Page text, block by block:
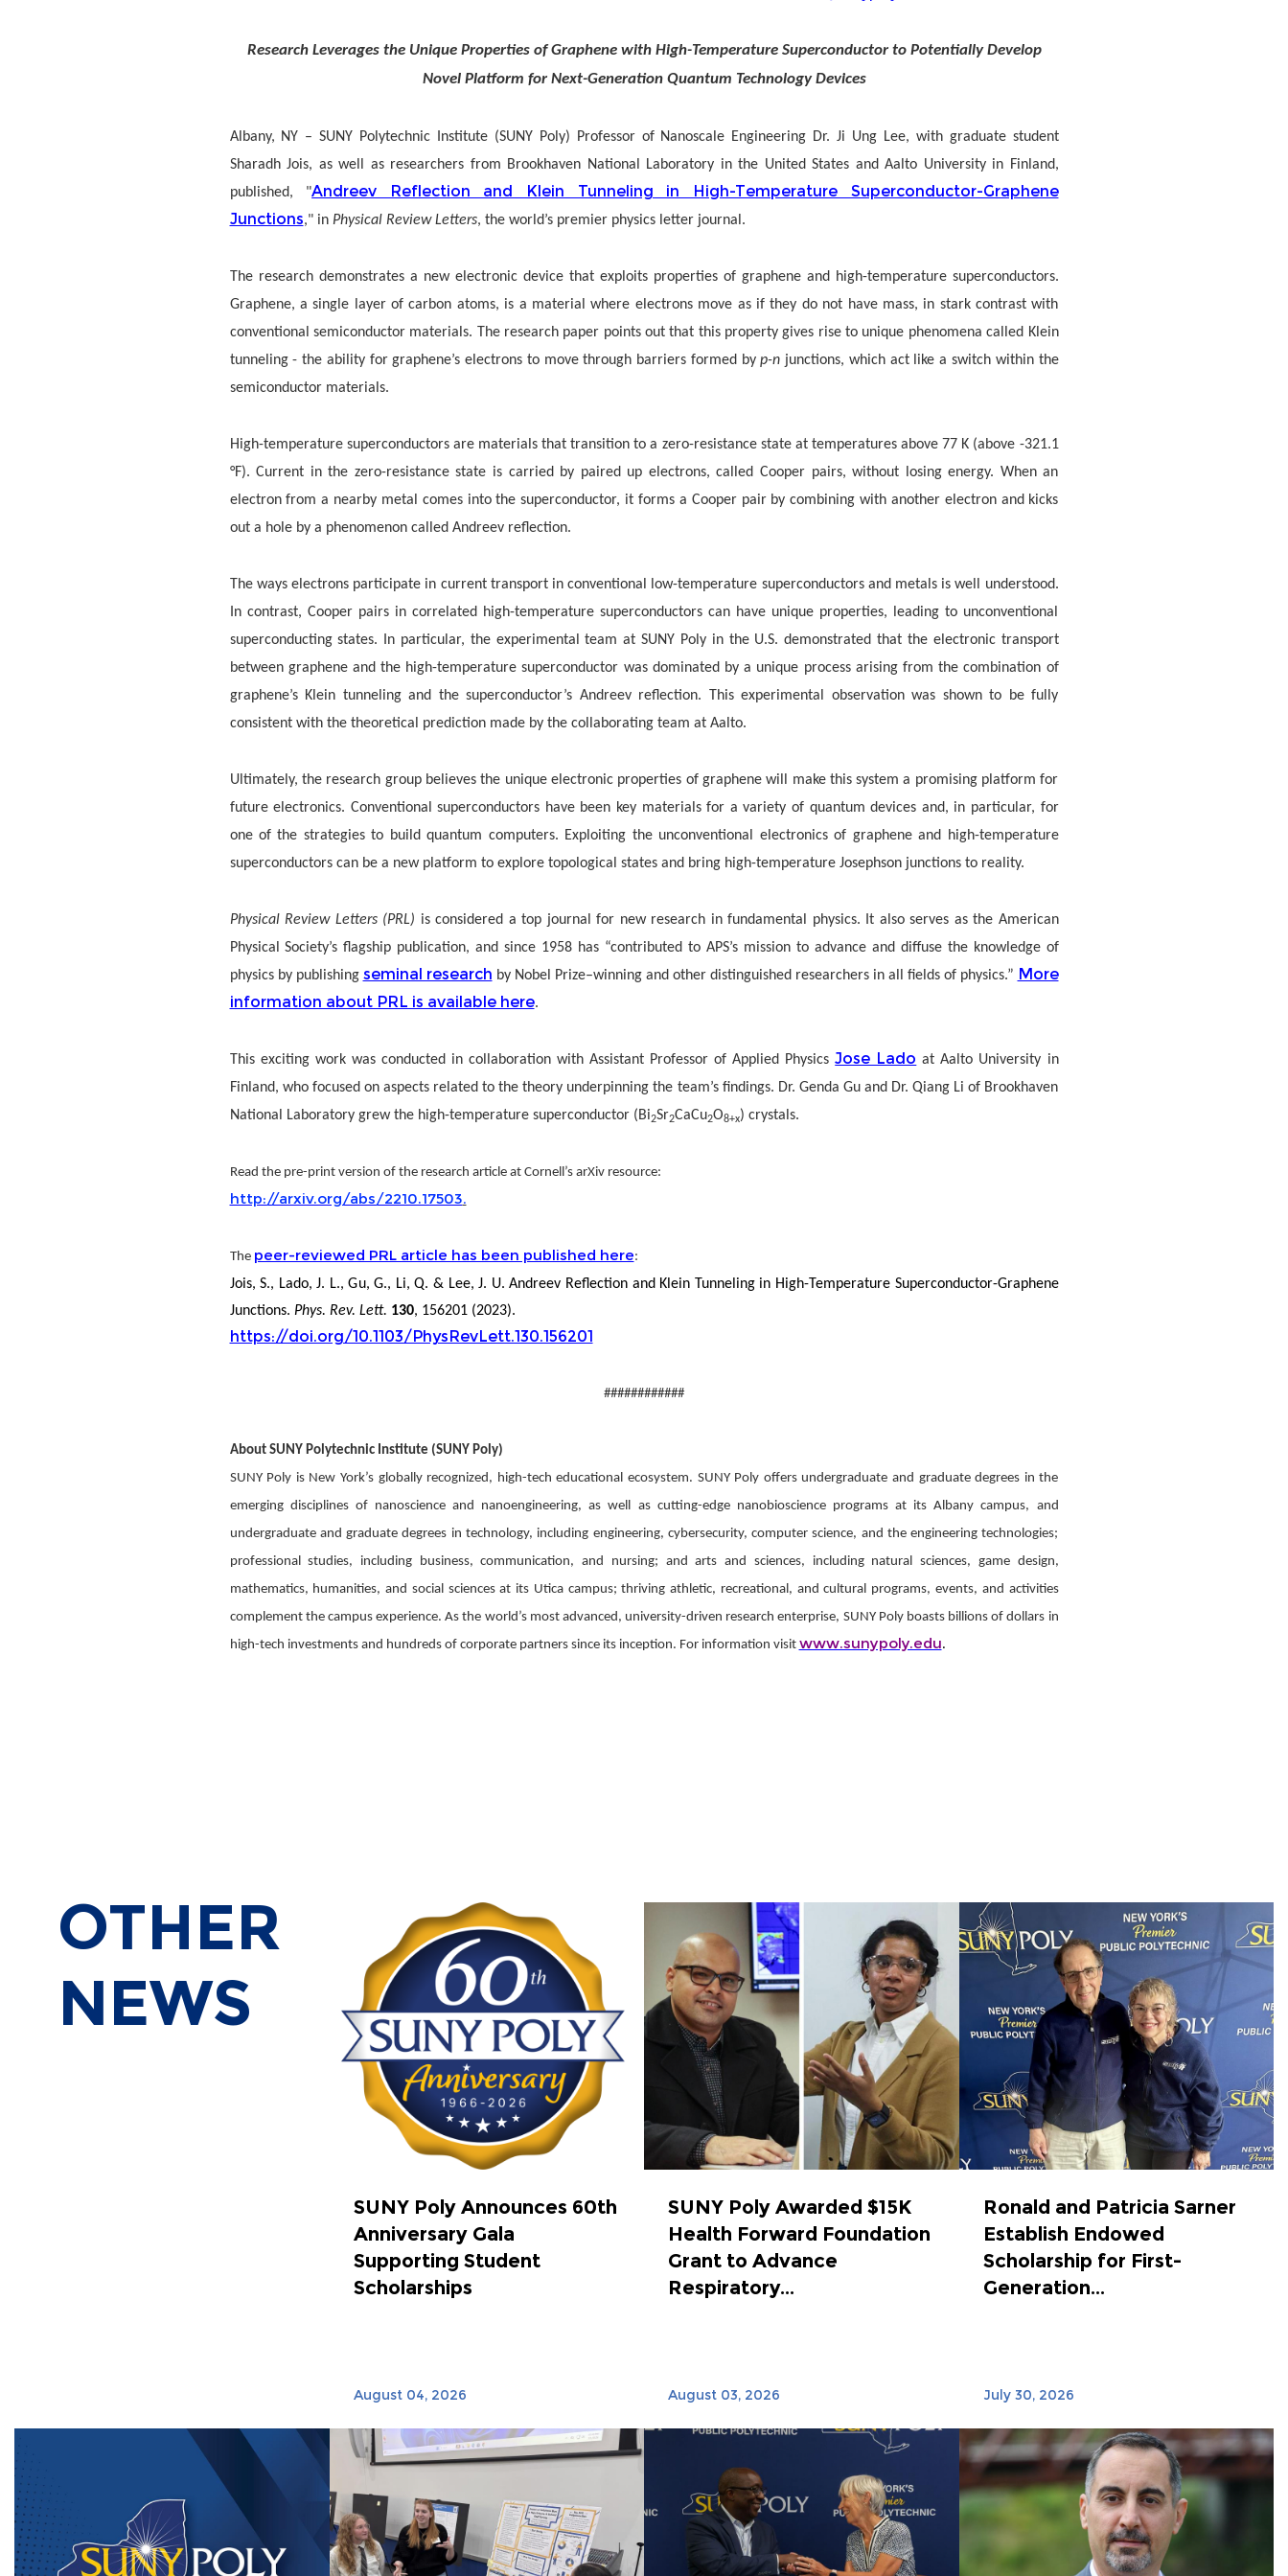
Research Leverages the Unique Properties of Graphene with High-Temperature Superconductor to Potentially Develop
Novel Platform for Next-Generation Quantum Technology Devices
Albany, NY –SUNY Polytechnic Institute (SUNY Poly) Professor of Nanoscale Engineering Dr. Ji Ung Lee, with graduate student
Sharadh Jois, as well as researchers from Brookhaven National Laboratory in the United States and Aalto University in Finland,
published, "Andreev Reflection and Klein Tunneling in High-Temperature Superconductor-Graphene
Junctions," in Physical Review Letters, the world’s premier physics letter journal.
The research demonstrates a new electronic device that exploits properties of graphene and high-temperature superconductors.
Graphene, a single layer of carbon atoms, is a material where electrons move as if they do not have mass, in stark contrast with
conventional semiconductor materials. The research paper points out that this property gives rise to unique phenomena called Klein
tunneling - the ability for graphene’s electrons to move through barriers formed byp-n junctions, which act like a switch within the
semiconductor materials.
High-temperature superconductors are materials that transition to a zero-resistance state at temperatures above 77 K (above -321.1
°F). Current in the zero-resistance state is carried by paired up electrons, called Cooper pairs, without losing energy. When an
electron from a nearby metal comes into the superconductor, it forms a Cooper pair by combining with another electron and kicks
out a hole by a phenomenon called Andreev reflection.
The ways electrons participate in current transport in conventional
low-temperature superconductors and metals is well understood.
In contrast, Cooper pairs in correlated high-temperature superconductors can have unique properties, leading to unconventional
superconducting states. In particular, the experimental team at SUNY Poly in the U.S. demonstrated that the electronic transport
between graphene and the high-temperature superconductor was dominated by a unique process arising from the combination of
graphene’s Klein tunneling and the superconductor’s Andreev reflection. This experimental observation was shown to be fully
consistent with the theoretical prediction made by the collaborating team at Aalto.
Ultimately, the research group believes the unique electronic properties of graphene will make this system a promising platform for
future electronics. Conventional superconductors have been key materials for a variety of quantum devices and, in particular, for
one of the strategies to build quantum computers. Exploiting the unconventional electronics of graphene and high-temperature
superconductors can be a new platform to explore topological states and bring high-temperature Josephson junctions to reality.
Physical Review Letters (PRL) is considered a top journal for new research in fundamental physics. It also serves as the American
Physical Society’s flagship publication, and since 1958 has “contributed to APS’s mission to advance and diffuse the knowledge of
physics by publishing seminal research by Nobel Prize–winning and other distinguished researchers in all fields of physics.” More
information about PRL is available here.
This exciting work was conducted in collaboration with Assistant Professor of Applied PhysicsJose Lado at Aalto University in
Finland, who focused on aspects related to the theory underpinning the team’s findings. Dr. Genda Gu and Dr. Qiang Li of Brookhaven
National Laboratory grew the high-temperature superconductor (Bi2Sr2CaCu2O8+x) crystals.
Read the pre-print version of the research article at Cornell’s arXiv resource:
http://arxiv.org/abs/2210.17503.
The peer-reviewed PRL article has been published here:
Jois, S., Lado, J. L., Gu, G., Li, Q. & Lee, J. U. Andreev Reflection and Klein Tunneling in High-Temperature Superconductor-Graphene
Junctions. Phys. Rev. Lett. 130, 156201 (2023).
https://doi.org/10.1103/PhysRevLett.130.156201
############
About SUNY Polytechnic Institute (SUNY Poly)
SUNY Poly is New York’s globally recognized, high-tech educational ecosystem. SUNY Poly offers undergraduate and graduate degrees in the
emerging disciplines of nanoscience and nanoengineering, as well as cutting-edge nanobioscience programs at its Albany campus, and
undergraduate and graduate degrees in technology, including engineering, cybersecurity, computer science, and the engineering technologies;
professional studies, including business, communication, and nursing; and arts and sciences, including natural sciences, game design,
mathematics, humanities, and social sciences at its Utica campus; thriving athletic, recreational, and cultural programs, events, and activities
complement the campus experience. As the world’s most advanced, university-driven research enterprise, SUNY Poly boasts billions of dollars in
high-tech investments and hundreds of corporate partners since its inception. For information visit www.sunypoly.edu.
OTHER
NEWS
SUNY Poly Announces 60th
Anniversary Gala
Supporting Student
Scholarships
August 04, 2026
SUNY Poly Awarded $15K
Health Forward Foundation
Grant to Advance
Respiratory...
August 03, 2026
Ronald and Patricia Sarner
Establish Endowed
Scholarship for First-
Generation...
July 30, 2026